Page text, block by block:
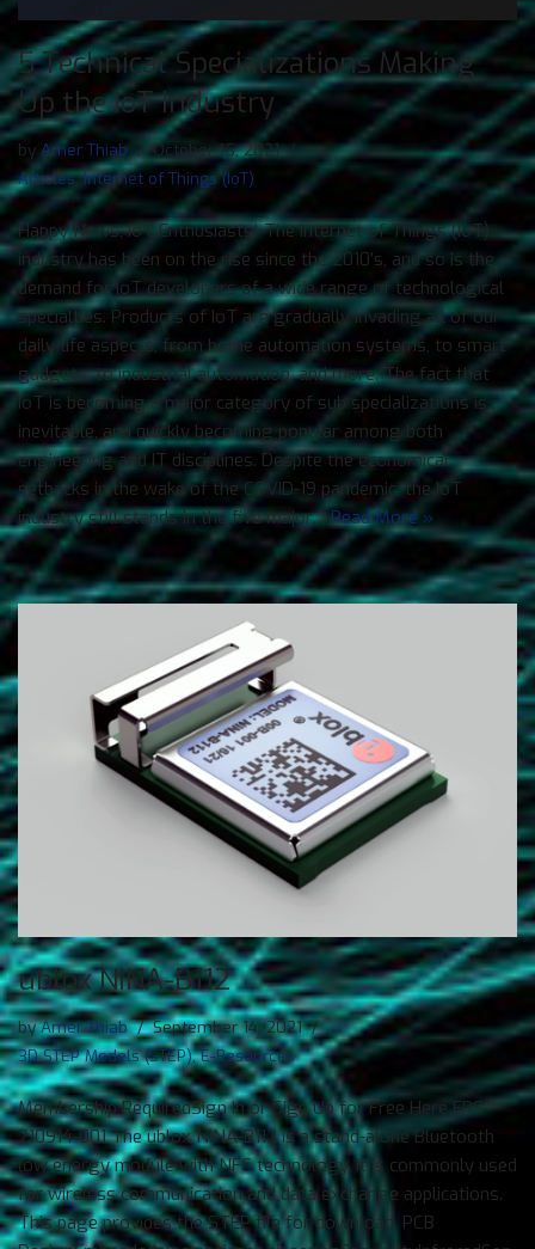
5 Technical Specializations Making
Up the IoT Industry
byAmer Thiab
October 16, 2021
Articles,Internet of Things (IoT)
Happy News, IoT Enthusiasts! The Internet of Things (IoT)
industry has been on the rise since the 2010’s, and so is the
demand for IoT developers of a wide range of technological
specialties. Products of IoT are gradually invading all of our
daily-life aspects, from home automation systems, to smart
gadgets, to industrial automation, and more. The fact that
IoT is becoming a major category of sub specializations is
inevitable, and quickly becoming popular among both
engineering and IT disciplines. Despite the economical
setbacks in the wake of the COVID-19 pandemic, the IoT
industry still stands in the five major…Read More »
ublox NINA-B112
byAmer Thiab
September 14, 2021
3D STEP Models (STEP),E-Resources
Membership RequiredSign In or Sign Up for Free Here ERS-
210914-001 The ublox NINA-B112 is a stand-alone Bluetooth
low energy module with NFC technology. It is commonly used
for wireless communication and data exchange applications.
This page provides the STEP file for download. PCB